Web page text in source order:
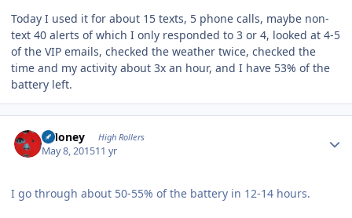
Today I used it for about 15 texts, 5 phone calls, maybe non-
text 40 alerts of which I only responded to 3 or 4, looked at 4-5
of the VIP emails, checked the weather twice, checked the
time and my activity about 3x an hour, and I have 53% of the
battery left.
TMoney High Rollers
May 8, 201511 yr
I go through about 50-55% of the battery in 12-14 hours.